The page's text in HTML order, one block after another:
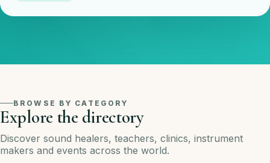
BROWSE BY CATEGORY
Explore the directory
Discover sound healers, teachers, clinics, instrument
makers and events across the world.